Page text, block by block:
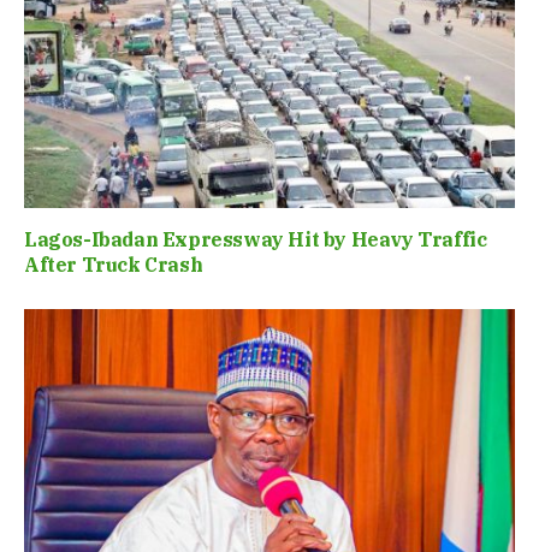
Lagos-Ibadan Expressway Hit by Heavy Traffic
After Truck Crash